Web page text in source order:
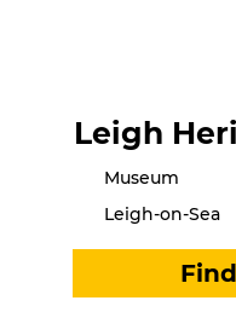
Leigh
Museum
Leigh-on-Sea